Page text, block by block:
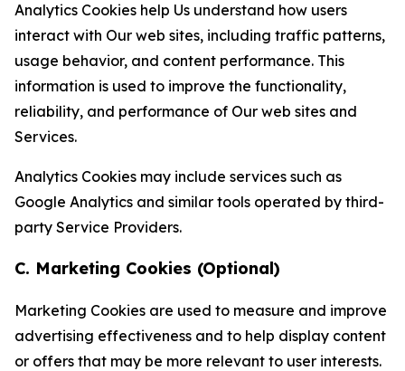
Analytics Cookies help Us understand how users
interact with Our web sites, including traffic patterns,
usage behavior, and content performance. This
information is used to improve the functionality,
reliability, and performance of Our web sites and
Services.
Analytics Cookies may include services such as
Google Analytics and similar tools operated by third-
party Service Providers.
C. Marketing Cookies (Optional)
Marketing Cookies are used to measure and improve
advertising effectiveness and to help display content
or offers that may be more relevant to user interests.